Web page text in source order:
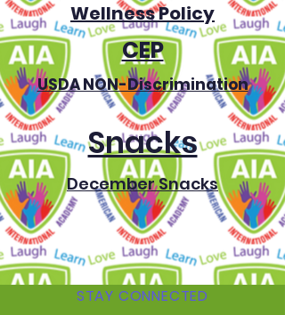
Wellness Policy
CEP
USDA NON-Discrimination
Snacks
December Snacks
STAY CONNECTED